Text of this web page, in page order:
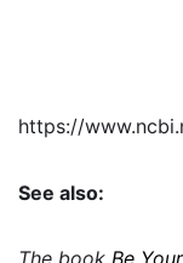
https://
See also: